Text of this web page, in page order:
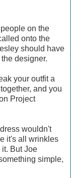
on the
onto the
should have
designer.
your outfit a
and you
Project
wouldn't
it's all wrinkles
But Joe
simple,